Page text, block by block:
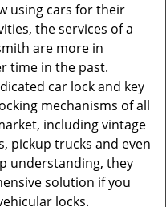
using cars for their
the services of a
are more in
time in the past.
car lock and key
mechanisms of all
including vintage
pickup trucks and even
understanding, they
solution if you
locks.